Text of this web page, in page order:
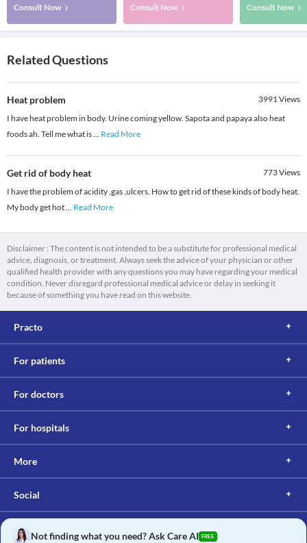
Consult Now Consult Now Consult Now
Related Questions
Heat problem 3991Views
I have heat problem in body. Urine coming yellow. Sapota and papaya also heat
foods ah. Tell me what is... Read More
Get rid of body heat 773Views
I have the problem of acidity ,gas ,ulcers. How to get rid of these kinds of body heat.
My body get hot... Read More
Disclaimer : The content is not intended to be a substitute for professional medical
advice, diagnosis, or treatment. Always seek the advice of your physician or other
qualified health provider with any questions you may have regarding your medical
condition. Never disregard professional medical advice or delay in seeking it
because of something you have read on this website.
Practo
For patients
For doctors
For hospitals
More
Social
Not finding what you need? Ask Care AI FREE